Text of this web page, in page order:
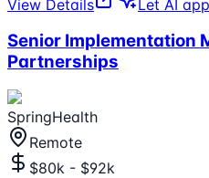
View Details Let AI
Senior Implementation
Partnerships
SpringHealth
Remote
$80k - $92k